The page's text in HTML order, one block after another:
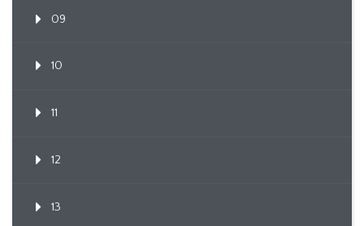
09
10
11
12
13